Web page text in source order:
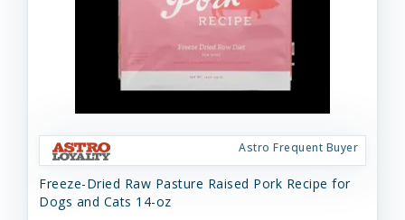
Astro Frequent Buyer
Freeze-Dried Raw Pasture Raised Pork Recipe for
Dogs and Cats 14-oz